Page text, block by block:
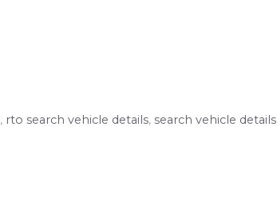
, rto search vehicle details, search vehicle